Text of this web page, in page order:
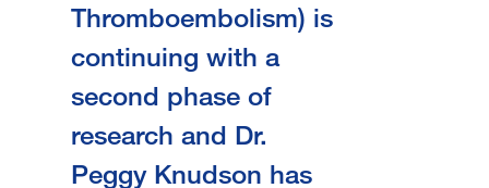
Thromboembolism) is
continuing with a
second phase of
research and Dr.
Peggy Knudson has